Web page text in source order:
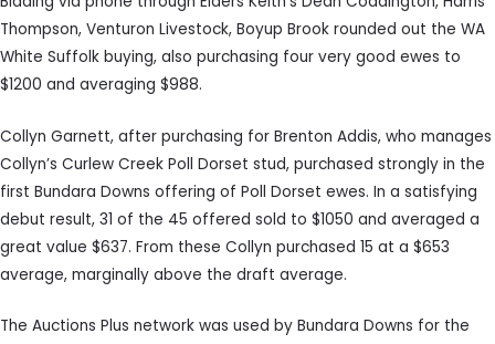
Thompson, Venturon Livestock, Boyup Brook rounded out the WA
White Suffolk buying, also purchasing four very good ewes to
$1200 and averaging $988.
Collyn Garnett, after purchasing for Brenton Addis, who manages
Collyn’s Curlew Creek Poll Dorset stud, purchased strongly in the
first Bundara Downs offering of Poll Dorset ewes. In a satisfying
debut result, 31 of the 45 offered sold to $1050 and averaged a
great value $637. From these Collyn purchased 15 at a $653
average, marginally above the draft average.
The Auctions Plus network was used by Bundara Downs for the